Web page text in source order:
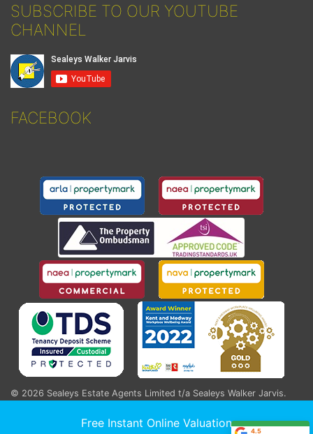
SUBSCRIBE TO OUR YOUTUBE
CHANNEL
FACEBOOK
© 2026 Sealeys Estate Agents Limited t/a Sealeys Walker Jarvis.
Registered England and Wales Company No. 04020881
4.5
Free Instant Online Valuation